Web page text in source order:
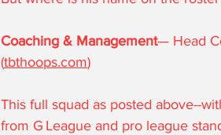
Coaching & Management— Head
(tbthoops.com)
This full squad as posted above--
from G League and pro league